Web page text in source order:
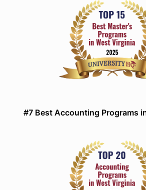
#7 Best Accounting Programs